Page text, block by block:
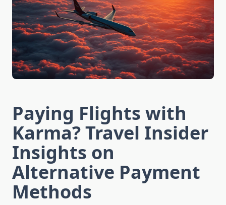
Paying Flights with
Karma? Travel Insider
Insights on
Alternative Payment
Methods